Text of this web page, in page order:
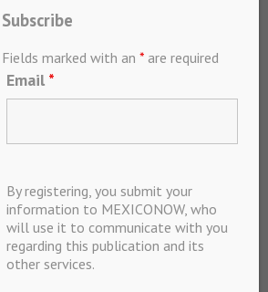
All rights
2024
International
Magazine
8528 from the U.S.
from Mexico
de Informacion
S.A de C.V.
Altavista, Chihuahua,
Subscribe
Fields marked with an * are required
Email *
By registering, you submit your
information to MEXICONOW, who
will use it to communicate with you
regarding this publication and its
other services.